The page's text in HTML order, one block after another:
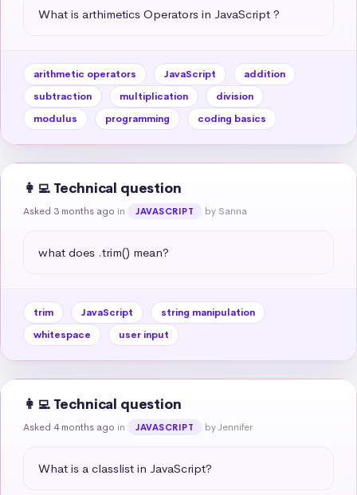
What is arthimetics Operators in JavaScript ?
arithmetic operators JavaScript
addition
subtraction
multiplication
division
modulus
programming coding basics
👩‍💻 Technical question
Asked 3 months ago in JAVASCRIPT by Sanna
what does .trim() mean?
trim JavaScript
string manipulation
whitespace
user input
👩‍💻 Technical question
Asked 4 months ago in JAVASCRIPT by Jennifer
What is a classlist in JavaScript?